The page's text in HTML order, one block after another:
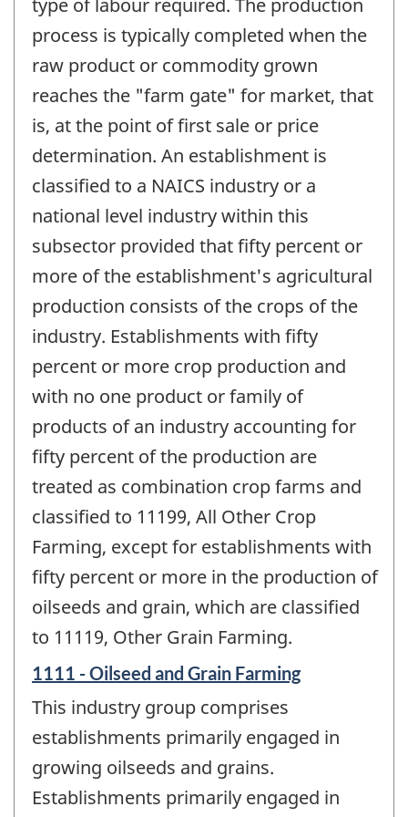
type of labour required. The production
process is typically completed when the
raw product or commodity grown
reaches the "farm gate" for market, that
is, at the point of first sale or price
determination. An establishment is
classified to a NAICS industry or a
national level industry within this
subsector provided that fifty percent or
more of the establishment's agricultural
production consists of the crops of the
industry. Establishments with fifty
percent or more crop production and
with no one product or family of
products of an industry accounting for
fifty percent of the production are
treated as combination crop farms and
classified to 11199, All Other Crop
Farming, except for establishments with
fifty percent or more in the production of
oilseeds and grain, which are classified
to 11119, Other Grain Farming.
1111 - Oilseed and Grain Farming
This industry group comprises
establishments primarily engaged in
growing oilseeds and grains.
Establishments primarily engaged in